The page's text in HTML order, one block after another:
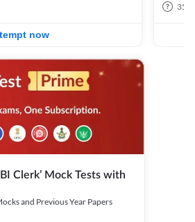
now
35
Clerk’ Mock Tests with
and Previous Year Papers